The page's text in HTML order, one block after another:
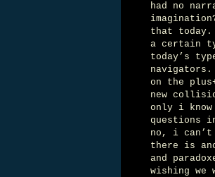
had no
that today.
a certain
today’s
navigators.
on the
new
only i know
questions
no, i can’t
there is
and
wishing we